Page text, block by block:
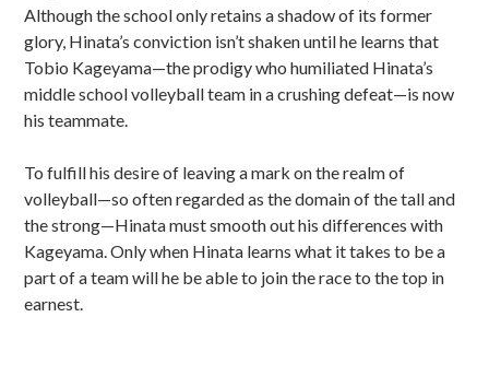
Although the school only retains a shadow of its former
glory, Hinata’s conviction isn’t shaken until he learns that
Tobio Kageyama—the prodigy who humiliated Hinata’s
middle school volleyball team in a crushing defeat—is now
his teammate.
To fulfill his desire of leaving a mark on the realm of
volleyball—so often regarded as the domain of the tall and
the strong—Hinata must smooth out his differences with
Kageyama. Only when Hinata learns what it takes to be a
part of a team will he be able to join the race to the top in
earnest.